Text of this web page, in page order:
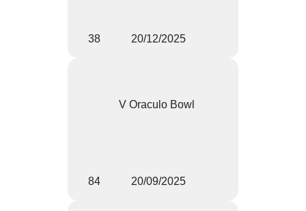
38 20/12/2025
V Oraculo Bowl
84 20/09/2025